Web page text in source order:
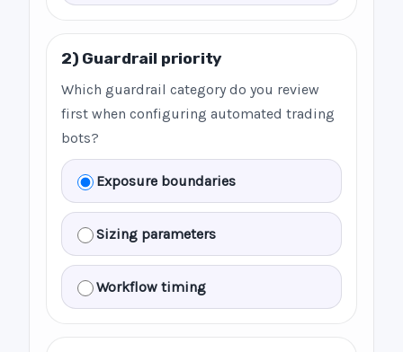
2) Guardrail priority
Which guardrail category do you review
first when configuring automated trading
bots?
Exposure boundaries
Sizing parameters
Workflow timing